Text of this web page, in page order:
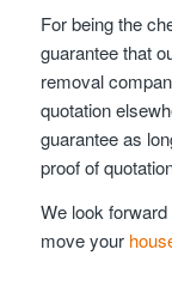
For being the
guarantee that
removal
quotation
guarantee as
proof of
We look
move your